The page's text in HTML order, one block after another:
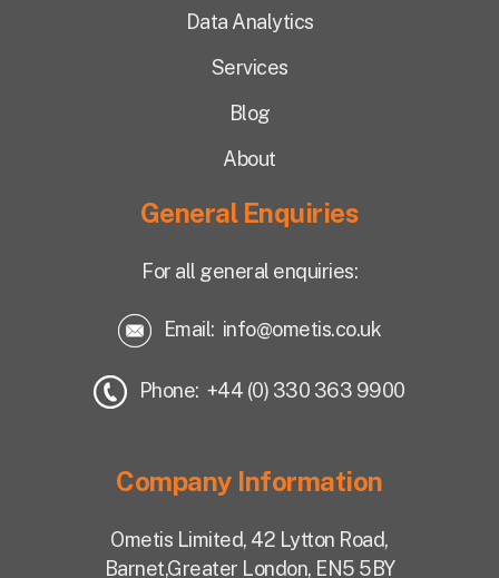
Data Analytics
Services
Blog
About
General Enquiries
For all general enquiries:
Email: info@ometis.co.uk
Phone: +44 (0) 330 363 9900
Company Information
Ometis Limited, 42 Lytton Road,
Barnet,Greater London, EN5 5BY